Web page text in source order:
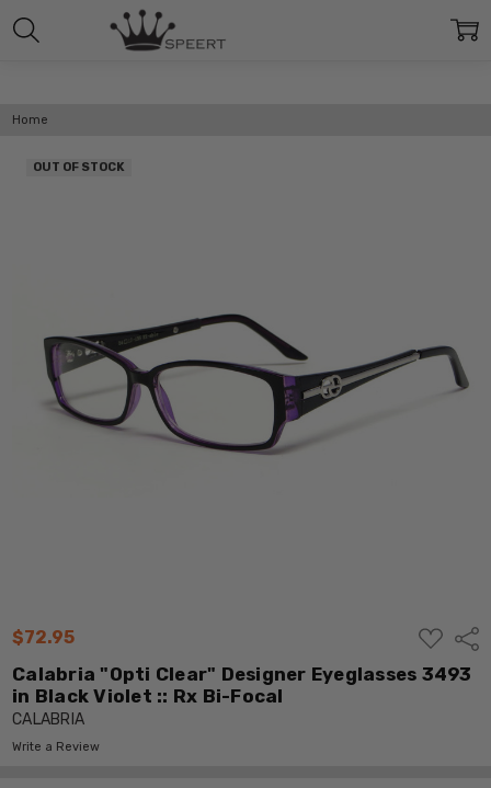
Home
$72.95
ADD
TO
WISH
LIST
Calabria "Opti Clear" Designer Eyeglasses 3493
in Black Violet :: Rx Bi-Focal
CALABRIA
Write a Review
OUT OF STOCK